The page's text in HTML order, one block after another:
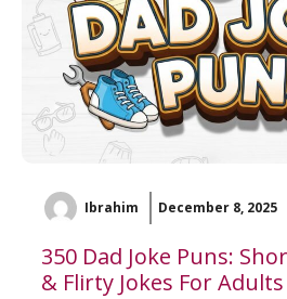
Ibrahim December 8, 2025
350 Dad Joke Puns:
& Flirty Jokes For Adults